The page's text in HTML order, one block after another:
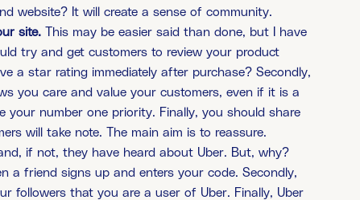
website? It will create a sense of community.
site.This may be easier said than done, but I have
try and get customers to review your product
a star rating immediately after purchase? Secondly,
you care and value your customers, even if it is a
your number one priority. Finally, you should share
will take note. The main aim is to reassure.
if not, they have heard about Uber. But, why?
a friend signs up and enters your code. Secondly,
followers that you are a user of Uber. Finally, Uber